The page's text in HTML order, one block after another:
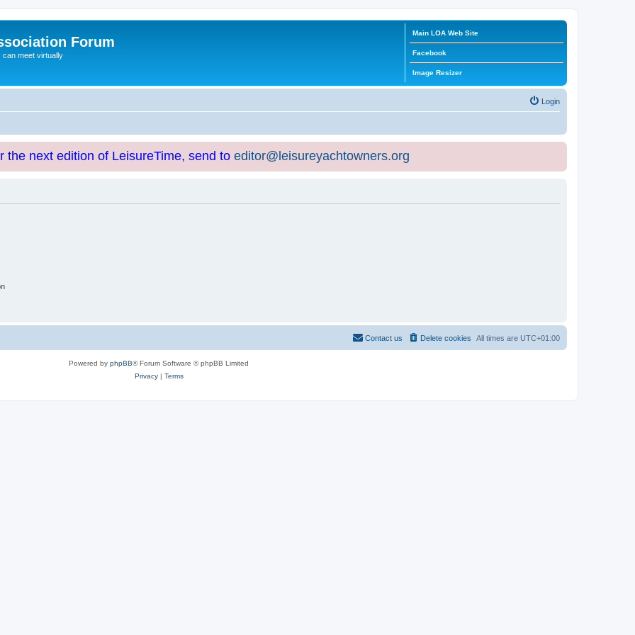
Forum
can meet virtually
Main LOA Web Site
Facebook
Image Resizer
Login
the next edition of LeisureTime, send to editor@leisureyachtowners.org
All times are UTC+01:00
Delete cookies
Contact us
Powered by phpBB® Forum Software © phpBB Limited
Privacy| Terms